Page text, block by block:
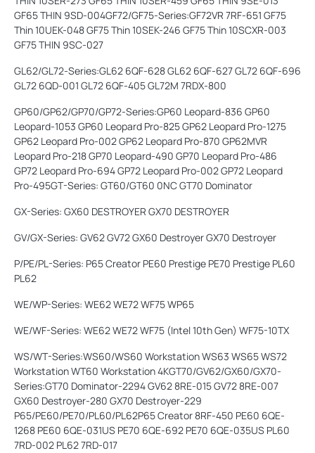
GF65 THIN 9SD-004GF72/GF75-Series:GF72VR 7RF-651 GF75
Thin 10UEK-048 GF75 Thin 10SEK-246 GF75 Thin 10SCXR-003
GF75 THIN 9SC-027
GL62/GL72-Series:GL62 6QF-628 GL62 6QF-627 GL72 6QF-696
GL72 6QD-001 GL72 6QF-405 GL72M 7RDX-800
GP60/GP62/GP70/GP72-Series:GP60 Leopard-836 GP60
Leopard-1053 GP60 Leopard Pro-825 GP62 Leopard Pro-1275
GP62 Leopard Pro-002 GP62 Leopard Pro-870 GP62MVR
Leopard Pro-218 GP70 Leopard-490 GP70 Leopard Pro-486
GP72 Leopard Pro-694 GP72 Leopard Pro-002 GP72 Leopard
Pro-495GT-Series: GT60/GT60 0NC GT70 Dominator
GX-Series: GX60 DESTROYER GX70 DESTROYER
GV/GX-Series: GV62 GV72 GX60 Destroyer GX70 Destroyer
P/PE/PL-Series: P65 Creator PE60 Prestige PE70 Prestige PL60
PL62
WE/WP-Series: WE62 WE72 WF75 WP65
WE/WF-Series: WE62 WE72 WF75 (Intel 10th Gen) WF75-10TX
WS/WT-Series:WS60/WS60 Workstation WS63 WS65 WS72
Workstation WT60 Workstation 4KGT70/GV62/GX60/GX70-
Series:GT70 Dominator-2294 GV62 8RE-015 GV72 8RE-007
GX60 Destroyer-280 GX70 Destroyer-229
P65/PE60/PE70/PL60/PL62P65 Creator 8RF-450 PE60 6QE-
1268 PE60 6QE-031US PE70 6QE-692 PE70 6QE-035US PL60
7RD-002 PL62 7RD-017